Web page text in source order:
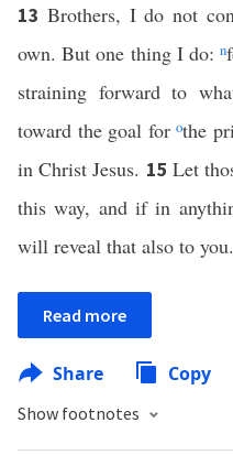
13 Brothers, I do not
own. But one thing I do:n
straining forward to
toward the goal forothe
in Christ Jesus. 15 Let
this way, and if in
will reveal that also to you.
Read more
Share Copy
Show footnotes